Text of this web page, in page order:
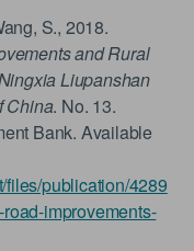
S., 2018.
and Rural
Liupanshan
China. No. 13.
Bank. Available
files/publication/4289
improvements-